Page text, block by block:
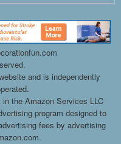
and is independently
the Amazon Services LLC
program designed to
fees by advertising